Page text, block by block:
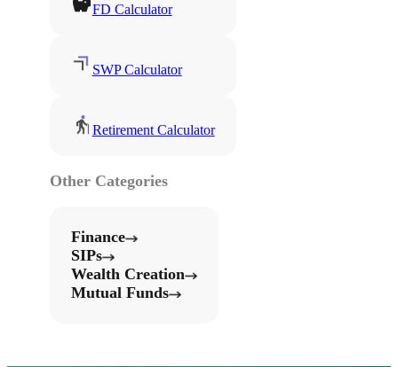
FD Calculator
SWP Calculator
Retirement Calculator
Other Categories
Finance
SIPs
Wealth Creation
Mutual Funds